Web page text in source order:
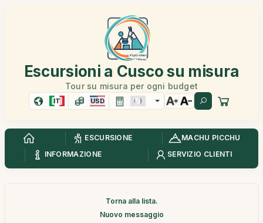
Escursioni a Cusco su misura
Tour su misura per ogni budget
IT USD
ESCURSIONE
MACHU PICCHU
INFORMAZIONE
SERVIZIO CLIENTI
Torna alla lista.
Nuovo messaggio